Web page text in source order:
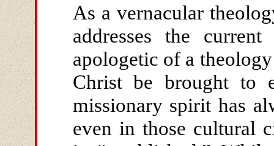
As a vernacular
addresses the
apologetic of a
Christ be brought to
missionary spirit has
even in those cultural